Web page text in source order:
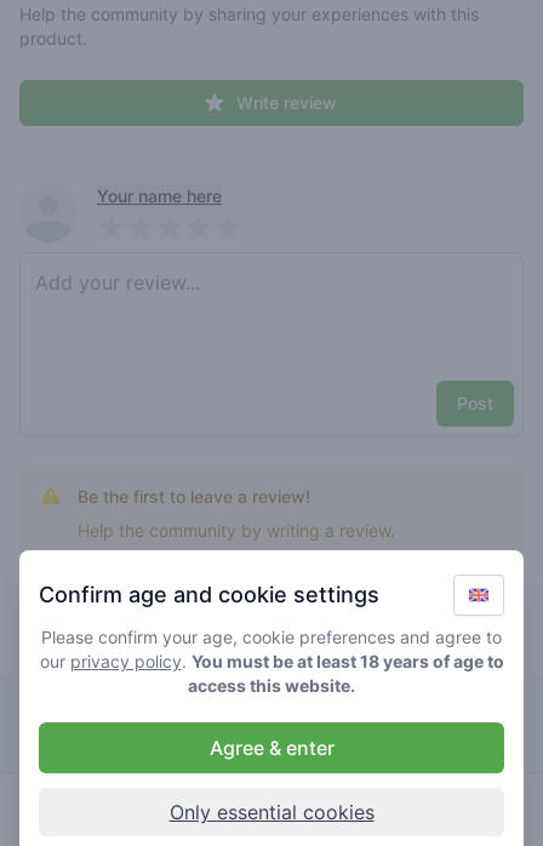
Help the community by sharing your experiences with this
product.
Write review
Recent reviewsYour name here
Post
Be the first to leave a review!
Help the community by writing a review.
Top rated Ny grapes
Confirm age and cookie settings
Please confirm your age, cookie preferences and agree to
our privacy policy. You must be at least 18 years of age to
access this website.
Agree & enter
Only essential cookies